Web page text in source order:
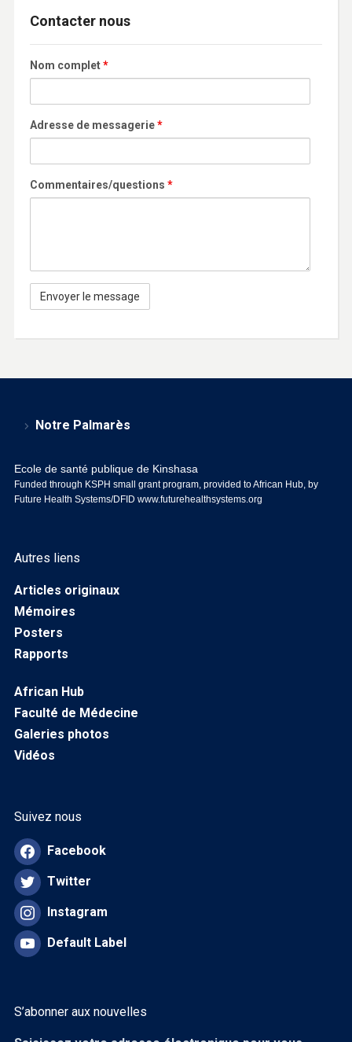
Contacter nous
Nom complet*
Adresse de messagerie*
Commentaires/questions *
Notre Palmarès
Ecole de santé publique de Kinshasa
Funded through KSPH small grant program, provided to African Hub, by
Future Health Systems/DFID www.futurehealthsystems.org
Autres liens
Articles originaux
Mémoires
Posters
Rapports
African Hub
Faculté de Médecine
Galeries photos
Vidéos
Suivez nous
Facebook
Twitter
Instagram
Default Label
S’abonner aux nouvelles